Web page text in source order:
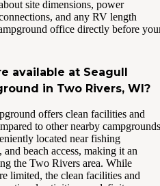
site dimensions, power
and any RV length
office directly before
available at Seagull
in Two Rivers, WI?
offers clean facilities and
to other nearby
located near fishing
beach access, making it an
the Two Rivers area. While
limited, the clean facilities and